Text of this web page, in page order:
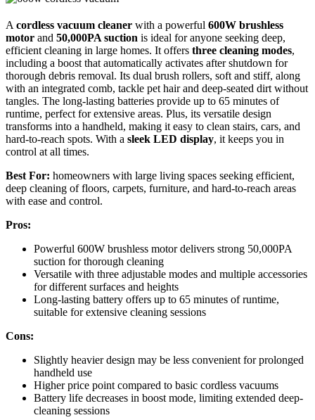
Acordless vacuum cleaner with a powerful 600W brushless
motor and 50,000PA suction is ideal for anyone seeking deep,
efficient cleaning in large homes. It offers three cleaning modes,
including a boost that automatically activates after shutdown for
thorough debris removal. Its dual brush rollers, soft and stiff, along
with an integrated comb, tackle pet hair and deep-seated dirt without
tangles. The long-lasting batteries provide up to 65 minutes of
runtime, perfect for extensive areas. Plus, its versatile design
transforms into a handheld, making it easy to clean stairs, cars, and
hard-to-reach spots. With a sleek LED display, it keeps you in
control at all times.
Best For: homeowners with large living spaces seeking efficient,
deep cleaning of floors, carpets, furniture, and hard-to-reach areas
with ease and control.
Pros:
Powerful 600W brushless motor delivers strong 50,000PA
suction for thorough cleaning
Versatile with three adjustable modes and multiple accessories
for different surfaces and heights
Long-lasting battery offers up to 65 minutes of runtime,
suitable for extensive cleaning sessions
Cons:
Slightly heavier design may be less convenient for prolonged
handheld use
Higher price point compared to basic cordless vacuums
Battery life decreases in boost mode, limiting extended deep-
cleaning sessions